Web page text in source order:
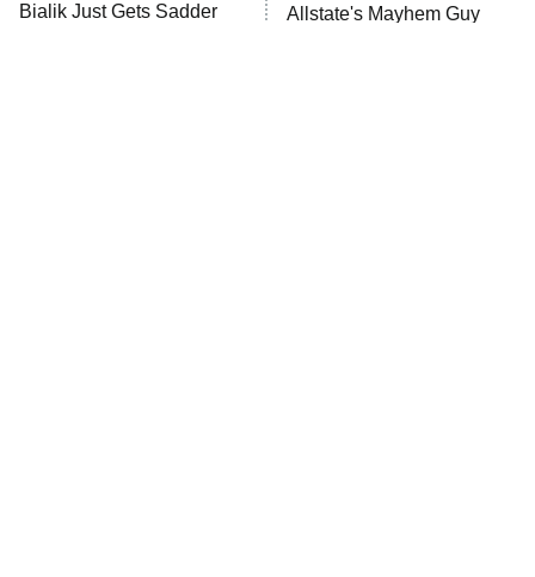
Bialik Just Gets Sadder
Allstate's Mayhem Guy